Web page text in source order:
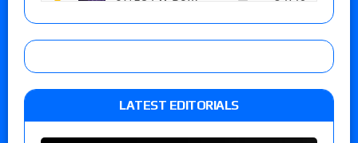
LATEST EDITORIALS